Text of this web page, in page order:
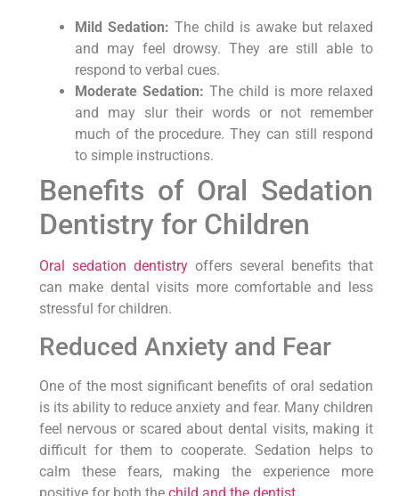
Mild Sedation: The child is awake but relaxed
and may feel drowsy. They are still able to
respond to verbal cues.
Moderate Sedation: The child is more relaxed
and may slur their words or not remember
much of the procedure. They can still respond
to simple instructions.
Benefits of Oral Sedation
Dentistry for Children
Oral sedation dentistryoffers several benefits that
can make dental visits more comfortable and less
stressful for children.
Reduced Anxiety and Fear
One of the most significant benefits of oral sedation
is its ability to reduce anxiety and fear. Many children
feel nervous or scared about dental visits, making it
difficult for them to cooperate. Sedation helps to
calm these fears, making the experience more